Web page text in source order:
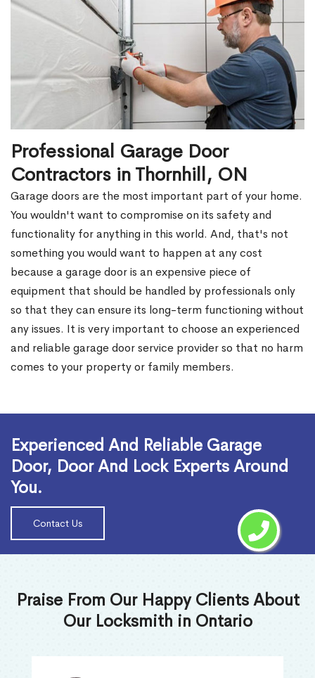
Professional Garage Door
Contractors in Thornhill, ON
Garage doors are the most important part of your home.
You wouldn't want to compromise on its safety and
functionality for anything in this world. And, that's not
something you would want to happen at any cost
because a garage door is an expensive piece of
equipment that should be handled by professionals only
so that they can ensure its long-term functioning without
any issues. It is very important to choose an experienced
and reliable garage door service provider so that no harm
comes to your property or family members.
Experienced And Reliable Garage
Door, Door And Lock Experts Around
You.
Contact Us
Praise From Our Happy Clients About
Our Locksmith in Ontario